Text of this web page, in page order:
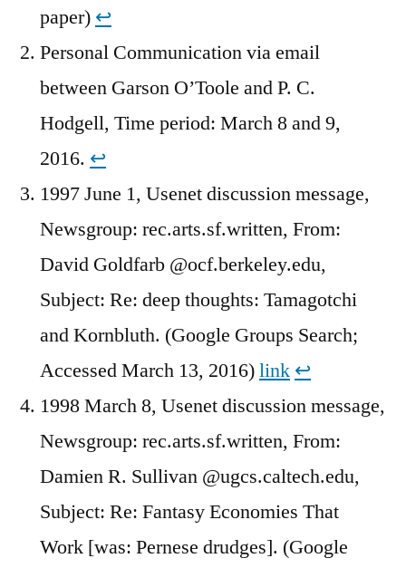
paper) ↩︎
Personal Communication via email
between Garson O’Toole and P. C.
Hodgell, Time period: March 8 and 9,
2016. ↩︎
1997 June 1, Usenet discussion message,
Newsgroup: rec.arts.sf.written, From:
David Goldfarb @ocf.berkeley.edu,
Subject: Re: deep thoughts: Tamagotchi
and Kornbluth. (Google Groups Search;
Accessed March 13, 2016)link ↩︎
1998 March 8, Usenet discussion message,
Newsgroup: rec.arts.sf.written, From:
Damien R. Sullivan @ugcs.caltech.edu,
Subject: Re: Fantasy Economies That
Work [was: Pernese drudges]. (Google